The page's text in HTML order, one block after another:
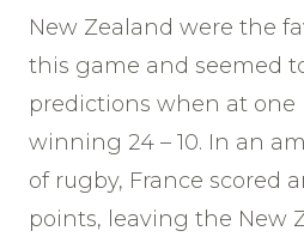
New Zealand were the
this game and seemed
predictions when at
winning 24 – 10. In an
of rugby, France scored
points, leaving the New